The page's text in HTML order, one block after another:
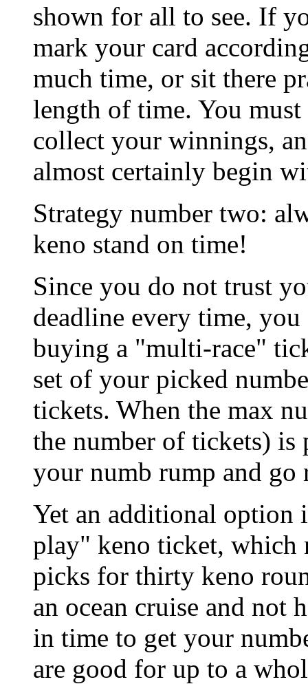
shown for all to see. If
mark your card
much time, or sit there
length of time. You
collect your winnings,
almost certainly begin
Strategy number two:
keno stand on time!
Since you do not trust
deadline every time,
buying a "multi-race"
set of your picked
tickets. When the max
the number of tickets) is
your numb rump and
Yet an additional option
play" keno ticket, which
picks for thirty keno
an ocean cruise and not
in time to get your
are good for up to a